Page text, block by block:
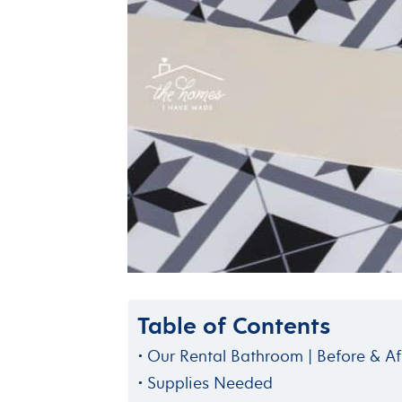
Table of Contents
Our Rental Bathroom | Before &
Supplies Needed